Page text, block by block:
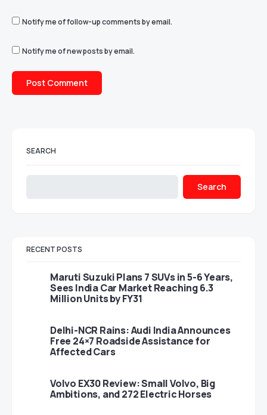
Notify me of follow-up comments by email.
Notify me of new posts by email.
SEARCH
Search
RECENT POSTS
Maruti Suzuki Plans 7 SUVs in 5-6 Years,
Sees India Car Market Reaching 6.3
Million Units by FY31
Delhi-NCR Rains: Audi India Announces
Free 24×7 Roadside Assistance for
Affected Cars
Volvo EX30 Review: Small Volvo, Big
Ambitions, and 272 Electric Horses